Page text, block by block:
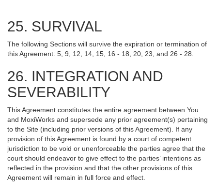
25. SURVIVAL
The following Sections will survive the expiration or termination of
this Agreement: 5, 9, 12, 14, 15, 16 - 18, 20, 23, and 26 - 28.
26. INTEGRATION AND
SEVERABILITY
This Agreement constitutes the entire agreement between You
and MoxiWorks and supersede any prior agreement(s) pertaining
to the Site (including prior versions of this Agreement). If any
provision of this Agreement is found by a court of competent
jurisdiction to be void or unenforceable the parties agree that the
court should endeavor to give effect to the parties’ intentions as
reflected in the provision and that the other provisions of this
Agreement will remain in full force and effect.